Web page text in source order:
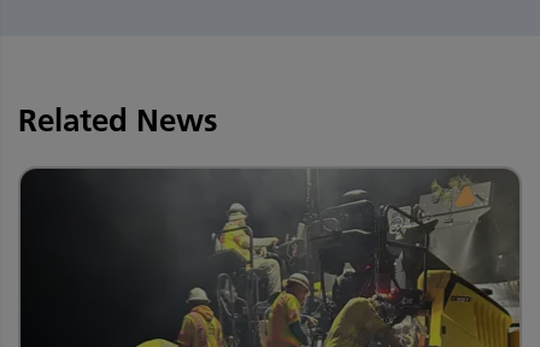
Related News